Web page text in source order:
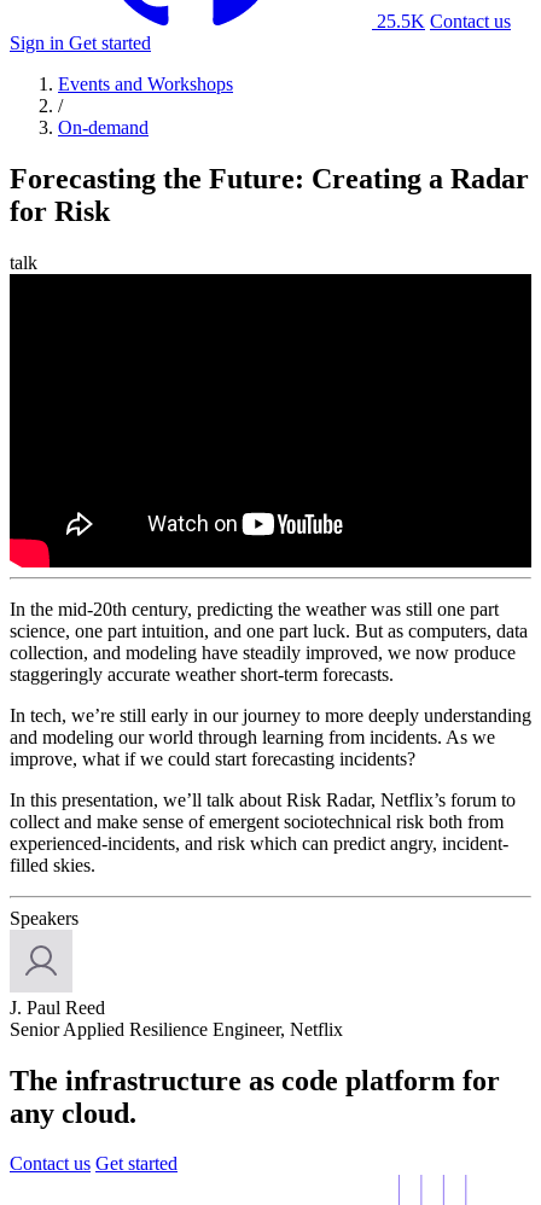
25.5K Contact us
Sign in Get started
Events and Workshops
/
On-demand
Forecasting the Future: Creating a Radar
for Risk
talk
In the mid-20th century, predicting the weather was still one part
science, one part intuition, and one part luck. But as computers, data
collection, and modeling have steadily improved, we now produce
staggeringly accurate weather short-term forecasts.
In tech, we’re still early in our journey to more deeply understanding
and modeling our world through learning from incidents. As we
improve, what if we could start forecasting incidents?
In this presentation, we’ll talk about Risk Radar, Netflix’s forum to
collect and make sense of emergent sociotechnical risk both from
experienced-incidents, and risk which can predict angry, incident-
filled skies.
Speakers
J. Paul Reed
Senior Applied Resilience Engineer, Netflix
The infrastructure as code platform for
any cloud.
Contact us Get started